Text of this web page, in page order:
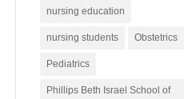
nursing education
nursing students Obstetrics
Pediatrics
Phillips Beth Israel School of